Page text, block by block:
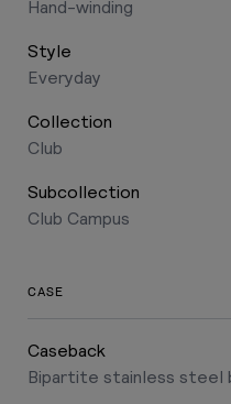
Hand-winding
Style
Everyday
Collection
Club
Subcollection
Club Campus
CASE
Caseback
Bipartite stainless steel